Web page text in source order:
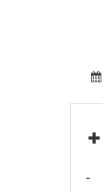
-